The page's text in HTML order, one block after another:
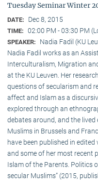
Tuesday Seminar Winter
DATE: Dec 8, 2015
TIME: 02:00 PM - 03:30 PM
SPEAKER:
Nadia Fadil (KU
Nadia Fadil works as an
Interculturalism, Migration
at the KU Leuven. Her
questions of secularism and
affect and Islam as a
explored through an
debates around, and the
Muslims in Brussels and
have been published in
and some of her most recent
Islam of the Parents. Politics
secular Muslims” (2015,